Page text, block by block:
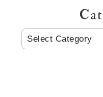
CATEGORIES